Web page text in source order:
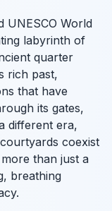
UNESCO World
labyrinth of
quarter
rich past,
that have
its gates,
different era,
coexist
than just a
breathing